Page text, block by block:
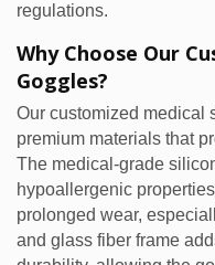
regulations.
Why Choose Our
Goggles?
Our customized medical
premium materials that
The medical-grade
hypoallergenic
prolonged wear,
and glass fiber frame